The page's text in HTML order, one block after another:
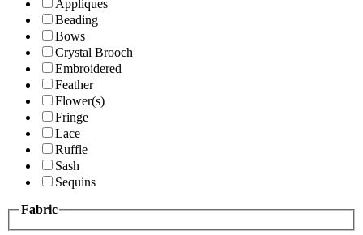
Appliques
Beading
Bows
Crystal Brooch
Embroidered
Feather
Flower(s)
Fringe
Lace
Ruffle
Sash
Sequins
Fabric